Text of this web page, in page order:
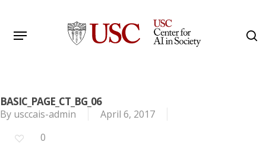
main
Menu
BASIC_PAGE_CT_BG_06
By usccais-admin
April 6, 2017
0